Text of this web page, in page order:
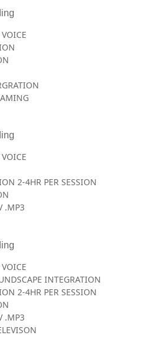
2-4HR PER SESSION
.MP3
INTEGRATION
2-4HR PER SESSION
.MP3